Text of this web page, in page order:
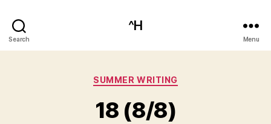
Search
^H
Menu
Categories
SUMMER WRITING
18 (8/8)